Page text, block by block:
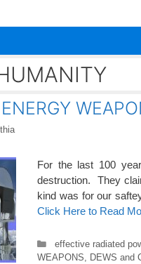
For the last 100
destruction. They
kind was for our
Click Here to Read
Categories
effective radiated
WEAPONS
DEWS and